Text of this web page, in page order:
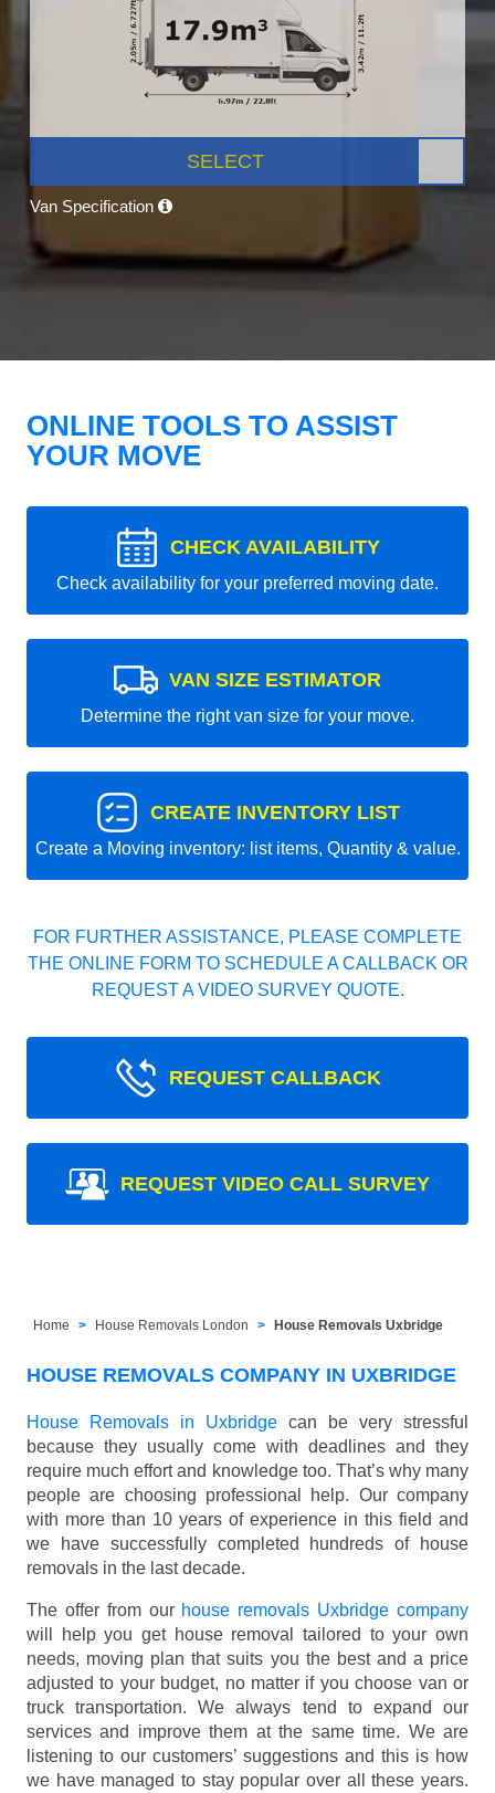
SELECT
Van Specification
ONLINE TOOLS TO ASSIST
YOUR MOVE
CHECK AVAILABILITY
Check availability for your preferred moving date.
VAN SIZE ESTIMATOR
Determine the right van size for your move.
CREATE INVENTORY LIST
Create a Moving inventory: list items, Quantity & value.
FOR FURTHER ASSISTANCE, PLEASE COMPLETE
THE ONLINE FORM TO SCHEDULE A CALLBACK OR
REQUEST A VIDEO SURVEY QUOTE.
REQUEST CALLBACK
REQUEST VIDEO CALL SURVEY
Home House Removals London House Removals Uxbridge
HOUSE REMOVALS COMPANY IN UXBRIDGE
House Removals in Uxbridge can be very stressful
because they usually come with deadlines and they
require much effort and knowledge too. That’s why many
people are choosing professional help. Our company
with more than 10 years of experience in this field and
we have successfully completed hundreds of house
removals in the last decade.
The offer from our house removals Uxbridge company
will help you get house removal tailored to your own
needs, moving plan that suits you the best and a price
adjusted to your budget, no matter if you choose van or
truck transportation. We always tend to expand our
services and improve them at the same time. We are
listening to our customers’ suggestions and this is how
we have managed to stay popular over all these years.